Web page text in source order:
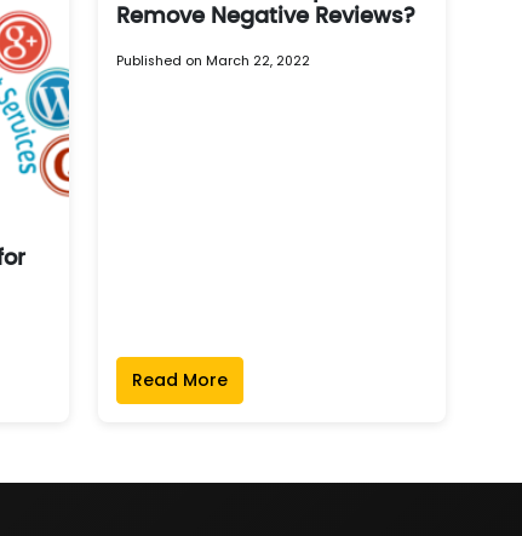
Remove Negative Reviews?
Published on March 22, 2022
Read More